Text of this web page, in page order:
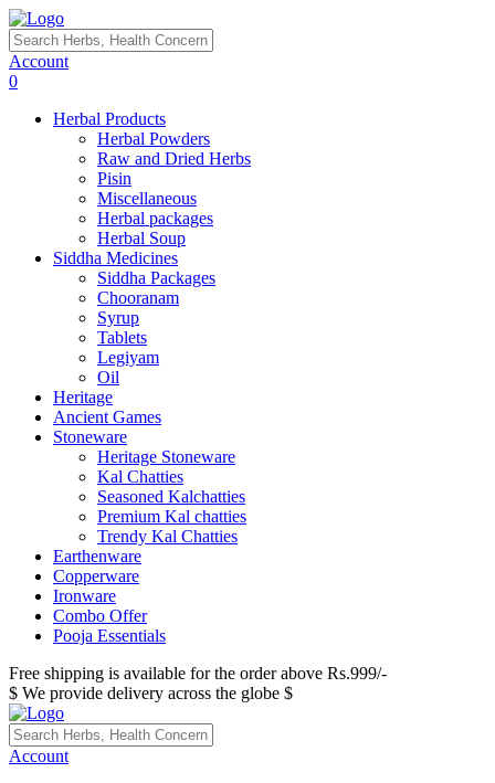
Account
0
Herbal Products
Herbal Powders
Raw and Dried Herbs
Pisin
Miscellaneous
Herbal packages
Herbal Soup
Siddha Medicines
Siddha Packages
Chooranam
Syrup
Tablets
Legiyam
Oil
Heritage
Ancient Games
Stoneware
Heritage Stoneware
Kal Chatties
Seasoned Kalchatties
Premium Kal chatties
Trendy Kal Chatties
Earthenware
Copperware
Ironware
Combo Offer
Pooja Essentials
Free shipping is available for the order above Rs.999/-
$ We provide delivery across the globe $
Account